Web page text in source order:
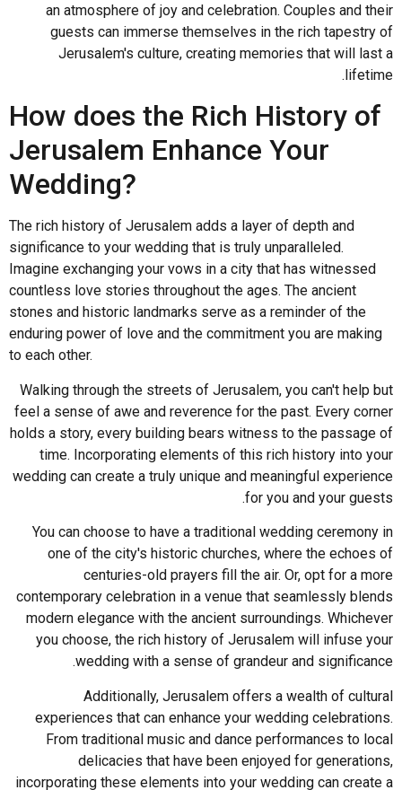
an atmosphere of joy and celebration. Couples and their
guests can immerse themselves in the rich tapestry of
Jerusalem's culture, creating memories that will last a
lifetime.
How does the Rich History of
Jerusalem Enhance Your
Wedding?
The rich history of Jerusalem adds a layer of depth and
significance to your wedding that is truly unparalleled.
Imagine exchanging your vows in a city that has witnessed
countless love stories throughout the ages. The ancient
stones and historic landmarks serve as a reminder of the
enduring power of love and the commitment you are making
to each other.
Walking through the streets of Jerusalem, you can't help but
feel a sense of awe and reverence for the past. Every corner
holds a story, every building bears witness to the passage of
time. Incorporating elements of this rich history into your
wedding can create a truly unique and meaningful experience
for you and your guests.
You can choose to have a traditional wedding ceremony in
one of the city's historic churches, where the echoes of
centuries-old prayers fill the air. Or, opt for a more
contemporary celebration in a venue that seamlessly blends
modern elegance with the ancient surroundings. Whichever
you choose, the rich history of Jerusalem will infuse your
wedding with a sense of grandeur and significance.
Additionally, Jerusalem offers a wealth of cultural
experiences that can enhance your wedding celebrations.
From traditional music and dance performances to local
delicacies that have been enjoyed for generations,
incorporating these elements into your wedding can create a